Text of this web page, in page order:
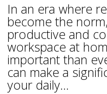
In an era where
become the
productive and
workspace at
important than
can make a
your daily...